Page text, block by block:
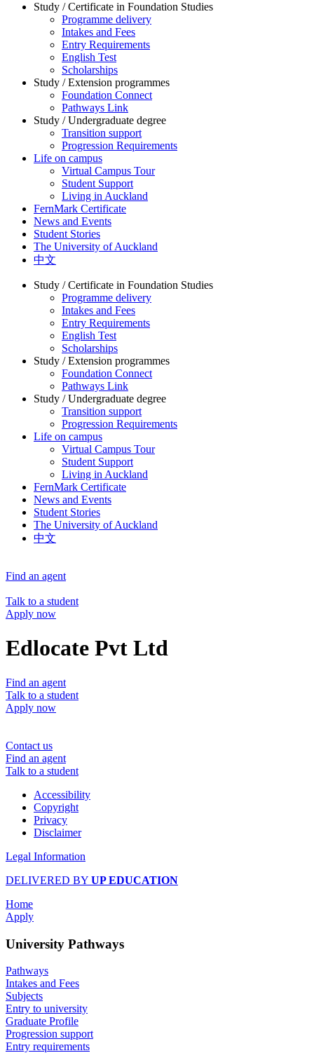
Study / Certificate in Foundation Studies
Programme delivery
Intakes and Fees
Entry Requirements
English Test
Scholarships
Study / Extension programmes
Foundation Connect
Pathways Link
Study / Undergraduate degree
Transition support
Progression Requirements
Life on campus
Virtual Campus Tour
Student Support
Living in Auckland
FernMark Certificate
News and Events
Student Stories
The University of Auckland
中文
Study / Certificate in Foundation Studies
Programme delivery
Intakes and Fees
Entry Requirements
English Test
Scholarships
Study / Extension programmes
Foundation Connect
Pathways Link
Study / Undergraduate degree
Transition support
Progression Requirements
Life on campus
Virtual Campus Tour
Student Support
Living in Auckland
FernMark Certificate
News and Events
Student Stories
The University of Auckland
中文
Find an agent
Talk to a student
Apply now
Edlocate Pvt Ltd
Find an agent
Talk to a student
Apply now
Contact us
Find an agent
Talk to a student
Accessibility
Copyright
Privacy
Disclaimer
Legal Information
DELIVERED BY UP EDUCATION
Home
Apply
University Pathways
Pathways
Intakes and Fees
Subjects
Entry to university
Graduate Profile
Progression support
Entry requirements